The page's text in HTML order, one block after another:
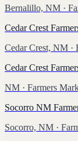
Bernalillo, NM ·
Cedar Crest
Cedar Crest, NM ·
Cedar Crest
NM · Farmers
Socorro NM
Socorro, NM ·